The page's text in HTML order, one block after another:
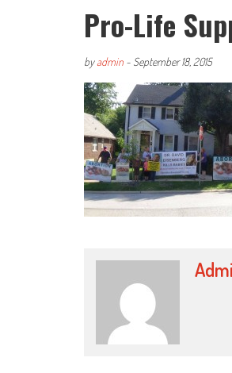
Pro-Life
byadmin - September 18, 2015